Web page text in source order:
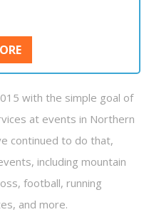
READ
MORE
with the simple goal of
at events in Northern
continued to do that,
including mountain
football, running
and more.